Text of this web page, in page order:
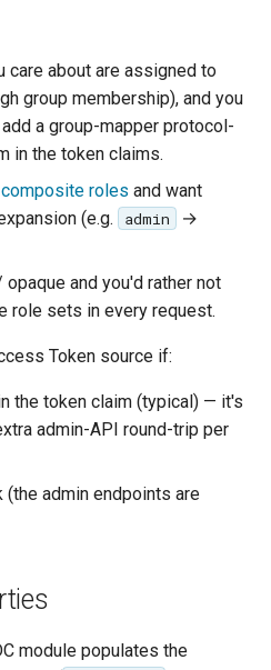
care about are assigned to
group membership), and you
a group-mapper protocol-
in the token claims.
composite roles and want
(e.g.
admin →
and you'd rather not
role sets in every request.
Token source if:
the token claim (typical) — it's
admin-API round-trip per
(the admin endpoints are
module populates the